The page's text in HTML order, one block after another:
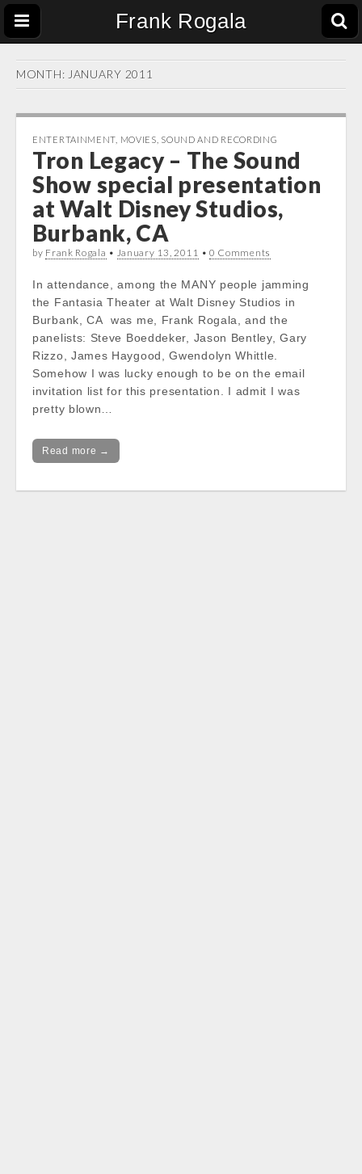
Frank Rogala
MONTH: JANUARY 2011
ENTERTAINMENT MOVIES SOUND AND RECORDING
Tron Legacy – The Sound
Show special presentation
at Walt Disney Studios,
Burbank, CA
by Frank Rogala • January 13, 2011 • 0 Comments
In attendance, among the MANY people jamming
the Fantasia Theater at Walt Disney Studios in
Burbank, CA was me, Frank Rogala, and the
panelists: Steve Boeddeker, Jason Bentley, Gary
Rizzo, James Haygood, Gwendolyn Whittle.
Somehow I was lucky enough to be on the email
invitation list for this presentation. I admit I was
pretty blown…
Read more →